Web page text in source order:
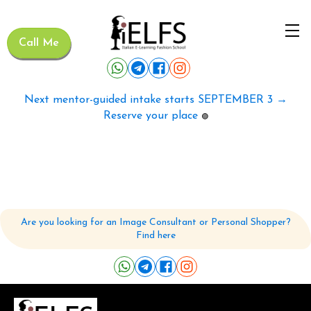
Call Me
Next mentor-guided intake starts SEPTEMBER 3 →
Reserve your place 🟢
Are you looking for an Image Consultant or Personal Shopper?
Find here